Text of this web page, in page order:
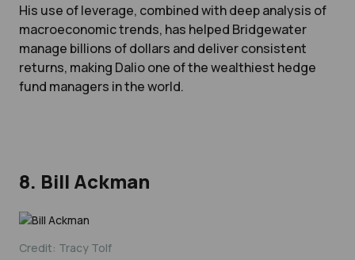
His use of leverage, combined with deep analysis of
macroeconomic trends, has helped Bridgewater
manage billions of dollars and deliver consistent
returns, making Dalio one of the wealthiest hedge
fund managers in the world.
8. Bill Ackman
Credit: Tracy Tolf